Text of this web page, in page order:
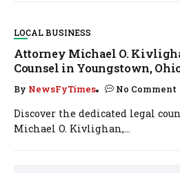
LOCAL BUSINESS
Attorney Michael O.
Counsel in Youngstown,
By NewsFyTimes No Comment
Discover the dedicated legal
Michael O. Kivlighan,...